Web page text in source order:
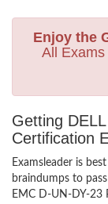
Enjoy the
All
Getting
Certification
Examsleader is
braindumps to
EMC D-UN-DY-23